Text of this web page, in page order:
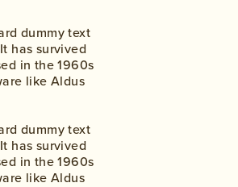
dummy text
has survived
in the 1960s
like Aldus
dummy text
has survived
in the 1960s
like Aldus